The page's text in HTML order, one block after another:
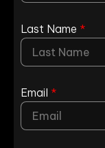
Last Name *
Email *